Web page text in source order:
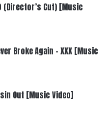
(Director’s Cut) [Music
Broke Again – XXX [Music
Out [Music Video]